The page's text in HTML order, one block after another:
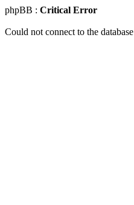
phpBB : Critical Error
Could not connect to the database